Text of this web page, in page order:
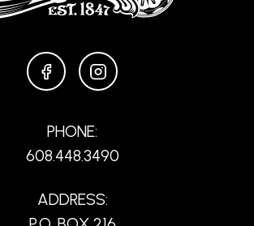
FACEBOOKINSTAGRAM
PHONE:
608.448.3490
ADDRESS: